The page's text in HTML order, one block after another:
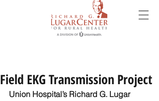
Field EKG Transmission Project
Union Hospital’s Richard G. Lugar